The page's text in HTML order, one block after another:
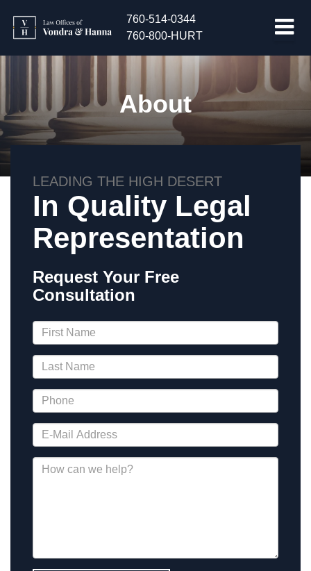
760-514-0344
760-800-HURT
About
LEADING THE HIGH DESERT
In Quality Legal
Representation
Request Your Free
Consultation